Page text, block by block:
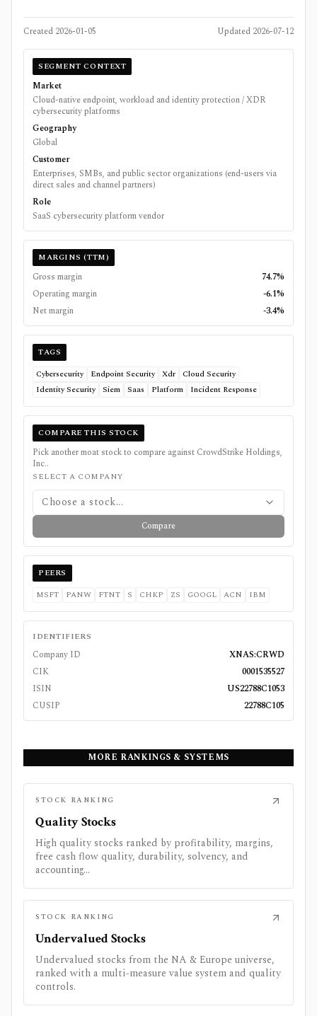
Created 2026-01-05 Updated 2026-07-12
SEGMENT CONTEXT
Market
Cloud-native endpoint, workload and identity protection / XDR
cybersecurity platforms
Geography
Global
Customer
Enterprises, SMBs, and public sector organizations (end-users via
direct sales and channel partners)
Role
SaaS cybersecurity platform vendor
MARGINS (TTM)
Gross margin
74.7%
Operating margin
-6.1%
Net margin
-3.4%
TAGS
Cybersecurity
Endpoint Security Xdr Cloud Security
Identity Security Siem Saas Platform Incident Response
COMPARE THIS STOCK
Pick another moat stock to compare against CrowdStrike Holdings,
Inc..
SELECT A COMPANY
Choose a stock...
Compare
PEERS
MSFT
PANW FTNT S CHKP ZS GOOGL ACN IBM
IDENTIFIERS
Company ID
XNAS:CRWD
CIK
0001535527
ISIN
US22788C1053
CUSIP
22788C105
MORE RANKINGS & SYSTEMS
STOCK RANKING
Quality Stocks
High quality stocks ranked by profitability, margins,
free cash flow quality, durability, solvency, and
accounting...
STOCK RANKING
Undervalued Stocks
Undervalued stocks from the NA & Europe universe,
ranked with a multi-measure value system and quality
controls.